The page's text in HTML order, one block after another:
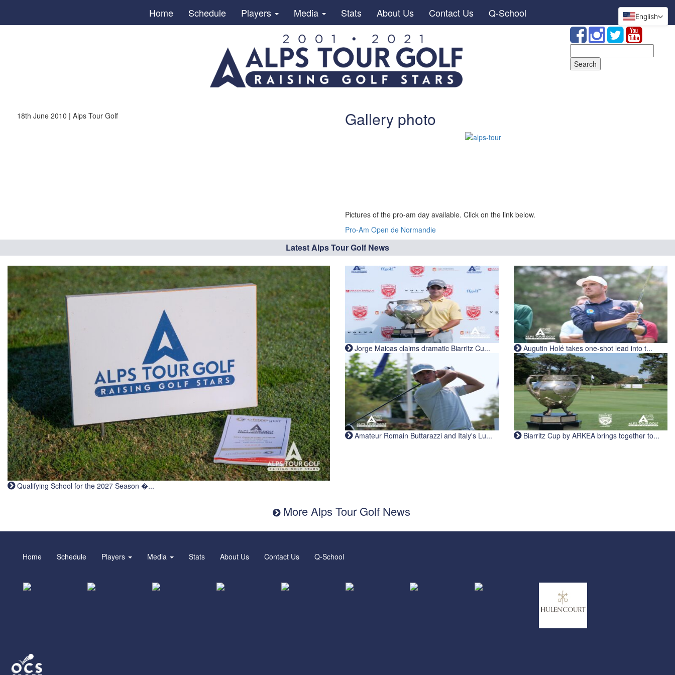
Home Schedule Players Media Stats About Us Contact Us Q-School
for:
18th June 2010 | Alps Tour Golf Gallery photo
Pictures of the pro-am day available. Click on the link below.
Pro-Am Open de Normandie
Latest Alps Tour Golf News
Qualifying School for the 2027 Season �...
Jorge Maicas claims dramatic Biarritz Cu... Augutin Holé takes one-shot lead into t...
Amateur Romain Buttarazzi and Italy's Lu... Biarritz Cup by ARKEA brings together to...
More Alps Tour Golf News
English
Home Schedule Players Media Stats About Us Contact Us Q-School